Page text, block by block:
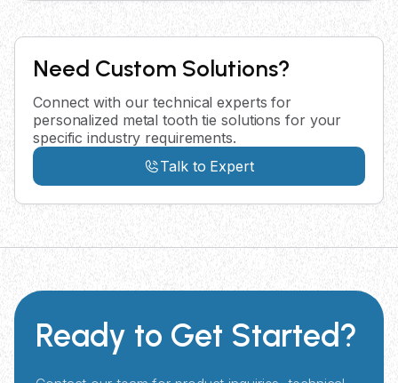
Need Custom Solutions?
Connect with our technical experts for
personalized metal tooth tie solutions for your
specific industry requirements.
Talk to Expert
Ready to Get Started?